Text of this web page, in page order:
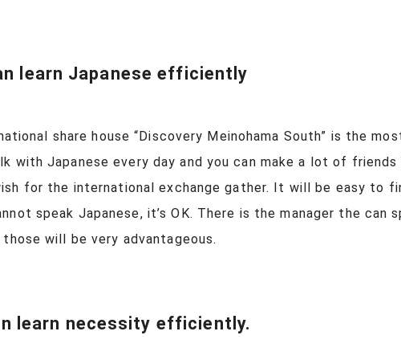
learn Japanese efficiently
share house “Discovery Meinohama South” is the
with Japanese every day and you can make a lot of friends
for the international exchange gather. It will be easy to
speak Japanese, it’s OK. There is the manager the can
will be very advantageous.
learn necessity efficiently.